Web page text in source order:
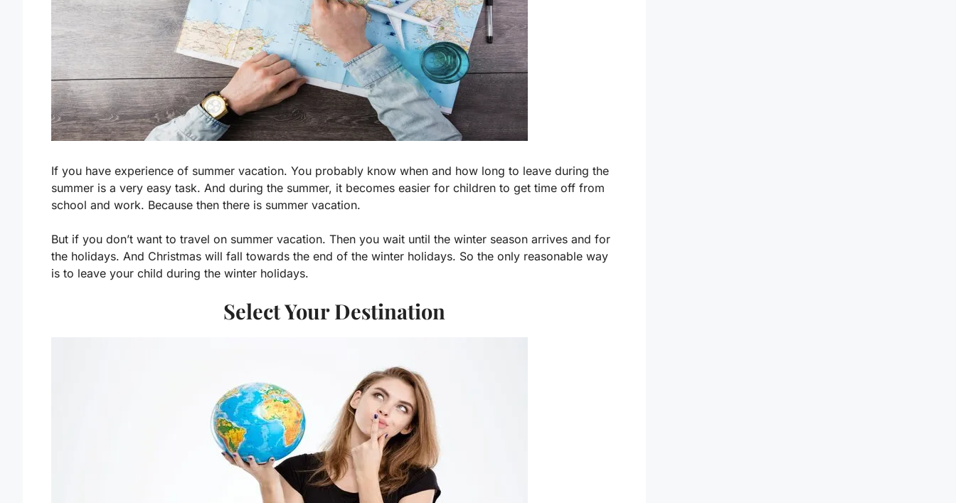
If you have experience of summer vacation. You probably know when and how long to leave during the
summer is a very easy task. And during the summer, it becomes easier for children to get time off from
school and work. Because then there is summer vacation.
But if you don’t want to travel on summer vacation. Then you wait until the winter season arrives and for
the holidays. And Christmas will fall towards the end of the winter holidays. So the only reasonable way
is to leave your child during the winter holidays.
Select Your Destination